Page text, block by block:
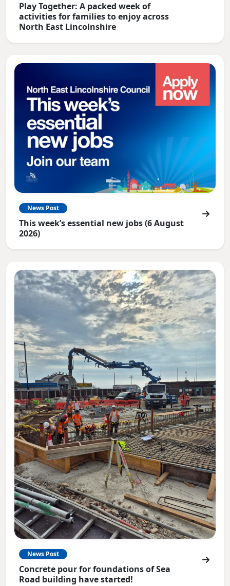
Play Together: A packed week of
activities for families to enjoy across
North East Lincolnshire
News Post
This week’s essential new jobs (6 August
2026)
News Post
Concrete pour for foundations of Sea
Road building have started!